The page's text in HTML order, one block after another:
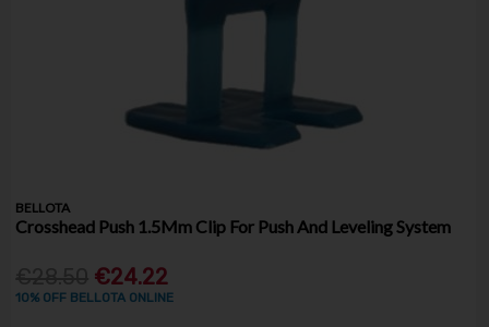
BELLOTA
Crosshead Push 1.5Mm Clip For Push And Leveling System
€24.22
10% OFF BELLOTA ONLINE